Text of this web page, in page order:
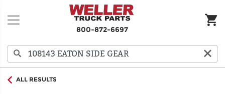
800-872-6697
ALL RESULTS